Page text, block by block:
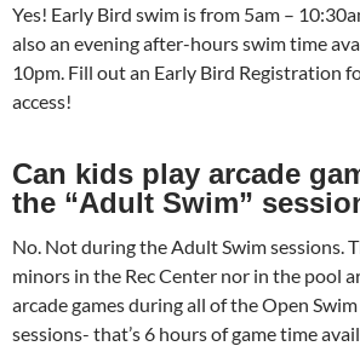
Yes! Early Bird swim is from 5am –
also an evening after-hours swim time
10pm. Fill out an Early Bird Registration
access!
Can kids play arcade
the “Adult Swim”
No. Not during the Adult Swim sessions.
minors in the Rec Center nor in the pool
arcade games during all of the Open
sessions- that’s 6 hours of game time